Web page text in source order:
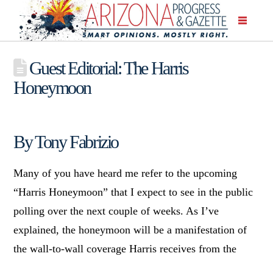
Guest Editorial: The Harris
Honeymoon
By Tony Fabrizio
Many of you have heard me refer to the upcoming
“Harris Honeymoon” that I expect to see in the public
polling over the next couple of weeks. As I’ve
explained, the honeymoon will be a manifestation of
the wall-to-wall coverage Harris receives from the